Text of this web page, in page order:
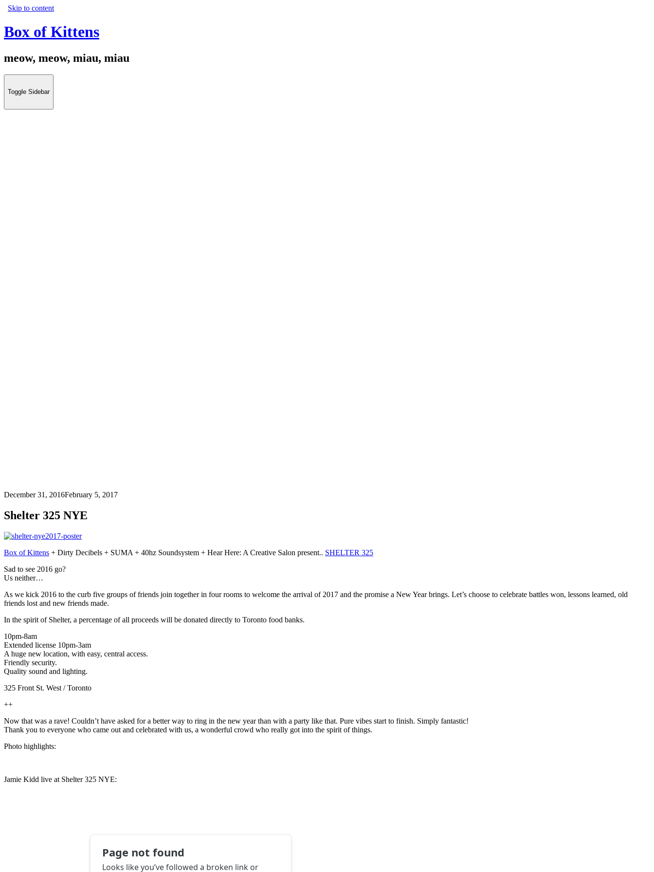
Skip to content
Box of Kittens
meow, meow, miau, miau
Toggle Sidebar
December 31, 2016February 5, 2017
Shelter 325 NYE
Box of Kittens + Dirty Decibels + SUMA + 40hz Soundsystem + Hear Here: A Creative Salon present.. SHELTER 325
Sad to see 2016 go?
Us neither…
As we kick 2016 to the curb five groups of friends join together in four rooms to welcome the arrival of 2017 and the promise a New Year brings. Let’s choose to celebrate battles won, lessons learned, old
friends lost and new friends made.
In the spirit of Shelter, a percentage of all proceeds will be donated directly to Toronto food banks.
10pm-8am
Extended license 10pm-3am
A huge new location, with easy, central access.
Friendly security.
Quality sound and lighting.
325 Front St. West / Toronto
++
Now that was a rave! Couldn’t have asked for a better way to ring in the new year than with a party like that. Pure vibes start to finish. Simply fantastic!
Thank you to everyone who came out and celebrated with us, a wonderful crowd who really got into the spirit of things.
Photo highlights:
Jamie Kidd live at Shelter 325 NYE: